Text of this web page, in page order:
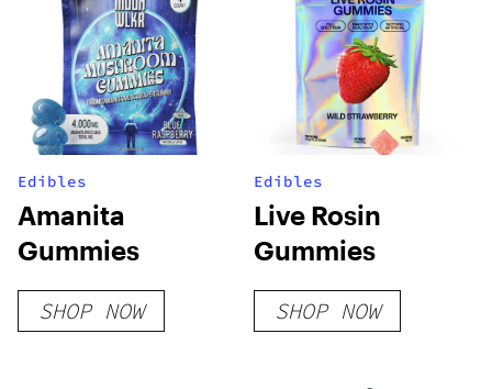
Edibles
Amanita
Gummies
SHOP NOW
Edibles
Live Rosin
Gummies
SHOP NOW